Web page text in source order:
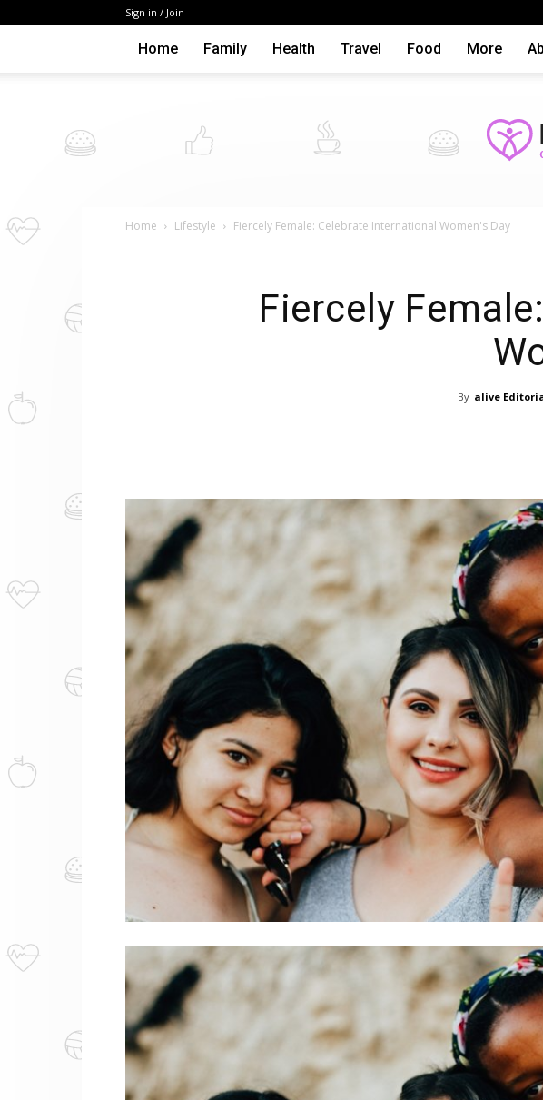
Sign in / Join
Home Family Health Travel Food More
Home Lifestyle Fiercely Female: Celebrate International Women's Day
Fiercely
By alive